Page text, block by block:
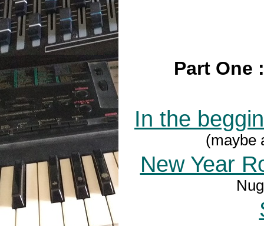
Part One
In the
(maybe
New Year